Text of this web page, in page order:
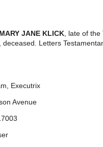
JANE KLICK, late of the
deceased. Letters
Executrix
Avenue